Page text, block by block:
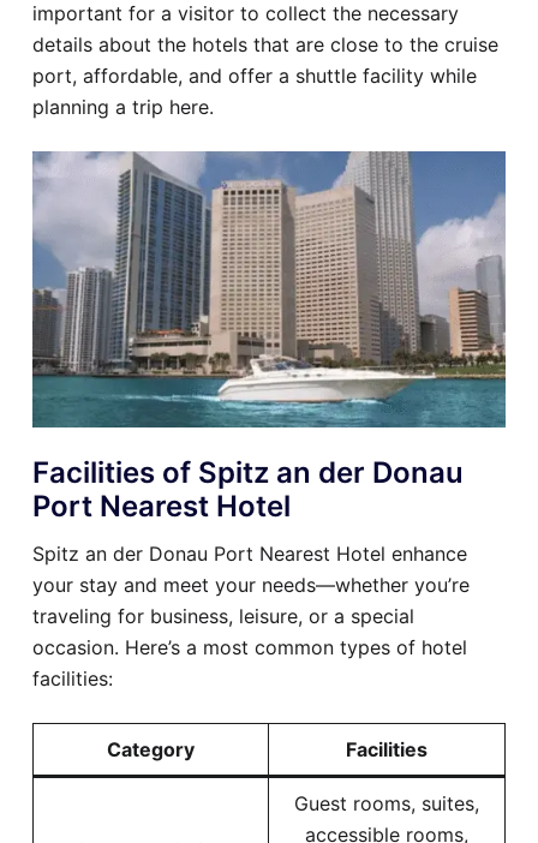
important for a visitor to collect the necessary
details about the hotels that are close to the cruise
port, affordable, and offer a shuttle facility while
planning a trip here.
Facilities of Spitz an der Donau
Port Nearest Hotel
Spitz an der Donau Port Nearest Hotel enhance
your stay and meet your needs—whether you’re
traveling for business, leisure, or a special
occasion. Here’s a most common types of hotel
facilities:
Category Facilities
Guest rooms, suites,
accessible rooms,